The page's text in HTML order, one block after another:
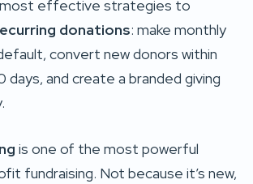
effective strategies to
donations: make monthly
convert new donors within
and create a branded giving
is one of the most powerful
fundraising. Not because it’s new,